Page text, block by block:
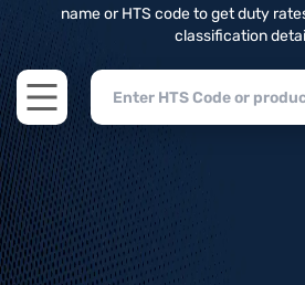
name or HTS code to get duty
classification
Open main menu